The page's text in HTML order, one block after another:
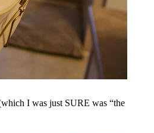
I was just SURE was “the